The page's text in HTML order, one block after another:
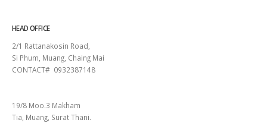
HEAD OFFICE
2/1 Rattanakosin Road,
Si Phum, Muang, Chaing Mai
CONTACT# 0932387148
19/8 Moo.3 Makham
Tia, Muang, Surat Thani.